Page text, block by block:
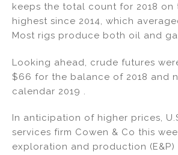
keeps the total count for 2018
highest since 2014, which
Most rigs produce both oil and
Looking ahead, crude futures
$66 for the balance of 2018 and
calendar 2019 .
In anticipation of higher prices,
services firm Cowen & Co this
exploration and production (E&P)